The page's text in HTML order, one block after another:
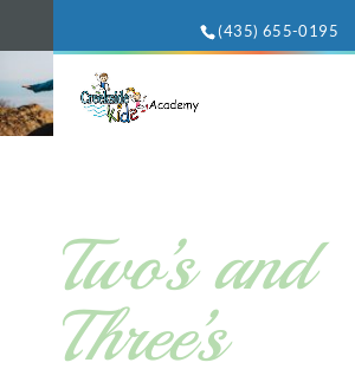
(435) 655-0195
Two’s and
Three’s